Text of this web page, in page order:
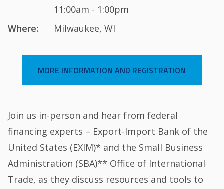
11:00am - 1:00pm
Where:
Milwaukee, WI
MORE INFORMATION AND REGISTRATION
Join us in-person and hear from federal
financing experts – Export-Import Bank of the
United States (EXIM)* and the Small Business
Administration (SBA)** Office of International
Trade, as they discuss resources and tools to